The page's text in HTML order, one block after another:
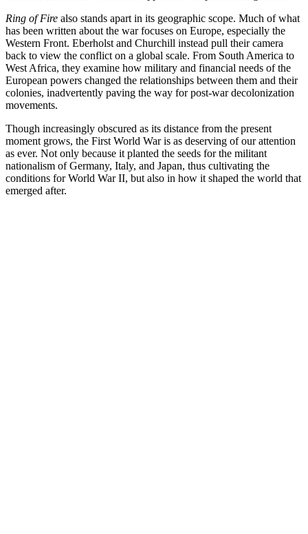
Ring of Fire also stands apart in its geographic scope. Much of what
has been written about the war focuses on Europe, especially the
Western Front. Eberholst and Churchill instead pull their camera
back to view the conflict on a global scale. From South America to
West Africa, they examine how military and financial needs of the
European powers changed the relationships between them and their
colonies, inadvertently paving the way for post-war decolonization
movements.
Though increasingly obscured as its distance from the present
moment grows, the First World War is as deserving of our attention
as ever. Not only because it planted the seeds for the militant
nationalism of Germany, Italy, and Japan, thus cultivating the
conditions for World War II, but also in how it shaped the world that
emerged after.